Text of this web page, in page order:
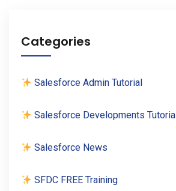
Categories
Salesforce Admin Tutorial
Salesforce Developments Tutorial
Salesforce News
SFDC FREE Training